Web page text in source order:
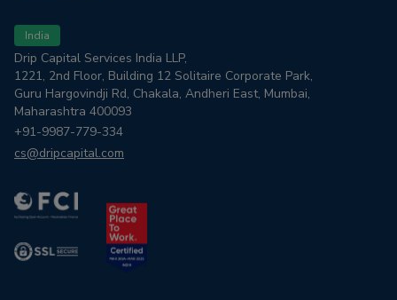
India
Drip Capital Services India LLP,
1221, 2nd Floor, Building 12 Solitaire Corporate Park,
Guru Hargovindji Rd, Chakala, Andheri East, Mumbai,
Maharashtra 400093
+91-9987-779-334
cs@dripcapital.com